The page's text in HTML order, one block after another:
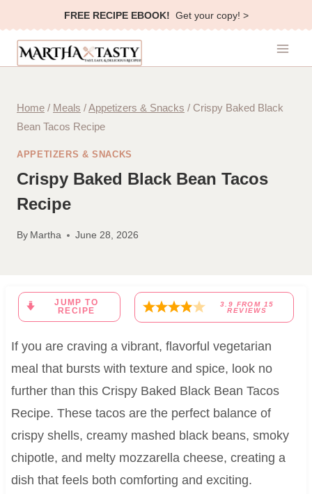
to
content
FREE RECIPE EBOOK! Get your copy! >
Home / Meals /Appetizers & Snacks / Crispy Baked Black
Bean Tacos Recipe
APPETIZERS & SNACKS
Crispy Baked Black Bean Tacos
Recipe
By Martha June 28, 2026
JUMP TO
RECIPE
3.9 FROM 15
REVIEWS
If you are craving a vibrant, flavorful vegetarian
meal that bursts with texture and spice, look no
further than this Crispy Baked Black Bean Tacos
Recipe. These tacos are the perfect balance of
crispy shells, creamy mashed black beans, smoky
chipotle, and melty mozzarella cheese, creating a
dish that feels both comforting and exciting.